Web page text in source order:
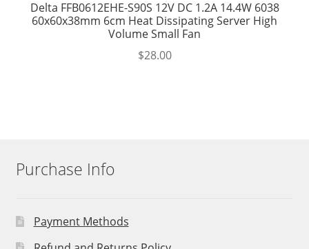
Delta FFB0612EHE-S90S 12V DC 1.2A 14.4W 6038
60x60x38mm 6cm Heat Dissipating Server High
Volume Small Fan
$28.00
Purchase Info
Payment Methods